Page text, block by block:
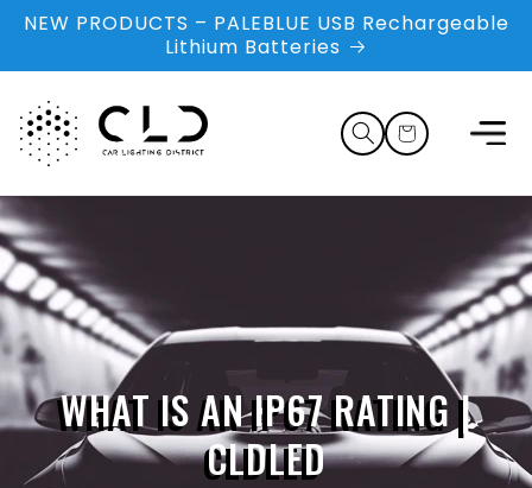
Skip to
content
NEW PRODUCTS – PALEBLUE USB Rechargeable
Lithium Batteries
Cart
WHAT IS AN IP67 RATING |
CLDLED